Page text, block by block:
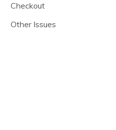
Checkout
Other Issues